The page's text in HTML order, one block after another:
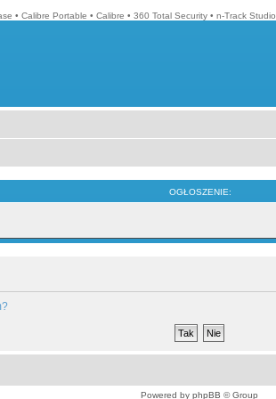
• Calibre Portable • Calibre • 360 Total Security • n-Track Studio
OGŁOSZENIE:
Powered by phpBB © Group